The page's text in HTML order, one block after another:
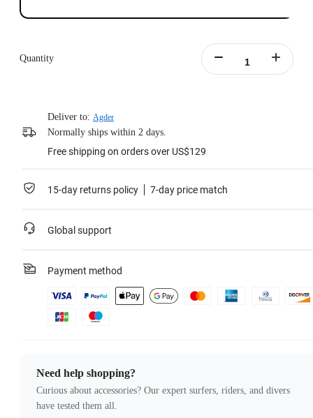
Quantity
Deliver to: Agder
Normally ships within 2 days.
Free shipping on orders over US$129
15-day returns policy 7-day price match
Global support
Payment method
Need help shopping?
Curious about accessories? Our expert surfers, riders, and divers
have tested them all.